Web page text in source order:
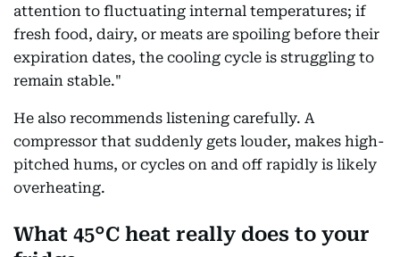
attention to fluctuating internal temperatures; if
fresh food, dairy, or meats are spoiling before their
expiration dates, the cooling cycle is struggling to
remain stable."
He also recommends listening carefully. A
compressor that suddenly gets louder, makes high-
pitched hums, or cycles on and off rapidly is likely
overheating.
What 45°C heat really does to your